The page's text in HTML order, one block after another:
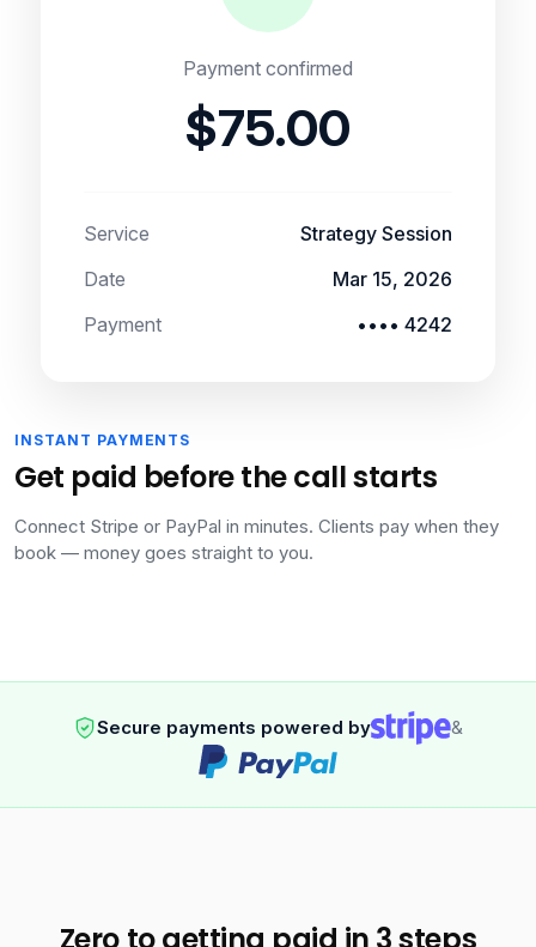
Payment confirmed
$75.00
Service
Strategy Session
Date
Mar 15, 2026
Payment
•••• 4242
INSTANT PAYMENTS
Get paid before the call starts
Connect Stripe or PayPal in minutes. Clients pay when they
book — money goes straight to you.
Secure payments powered by &